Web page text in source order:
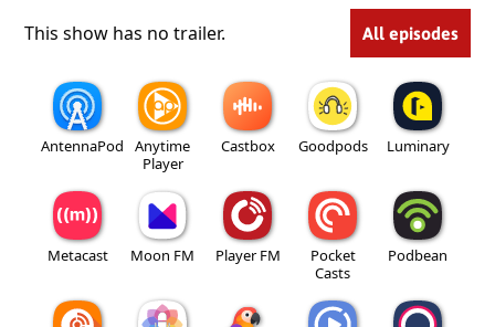
This show has no trailer. All episodes
AntennaPod
Anytime
Player
Castbox Goodpods Luminary
Metacast Moon FM Player FM
Pocket
Casts
Podbean